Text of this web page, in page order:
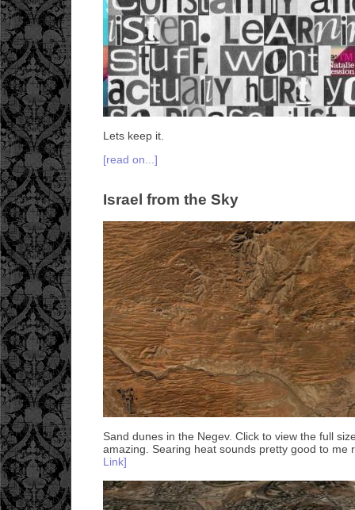
Lets keep it.
[read on...]
Israel from the Sky
Sand dunes in the Negev. Click to view the full
amazing. Searing heat sounds pretty good to me
Link]